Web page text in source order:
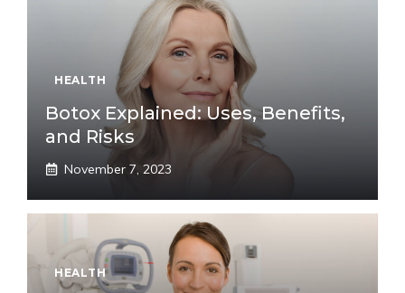
HEALTH
Botox Explained: Uses, Benefits,
and Risks
November 7, 2023
HEALTH